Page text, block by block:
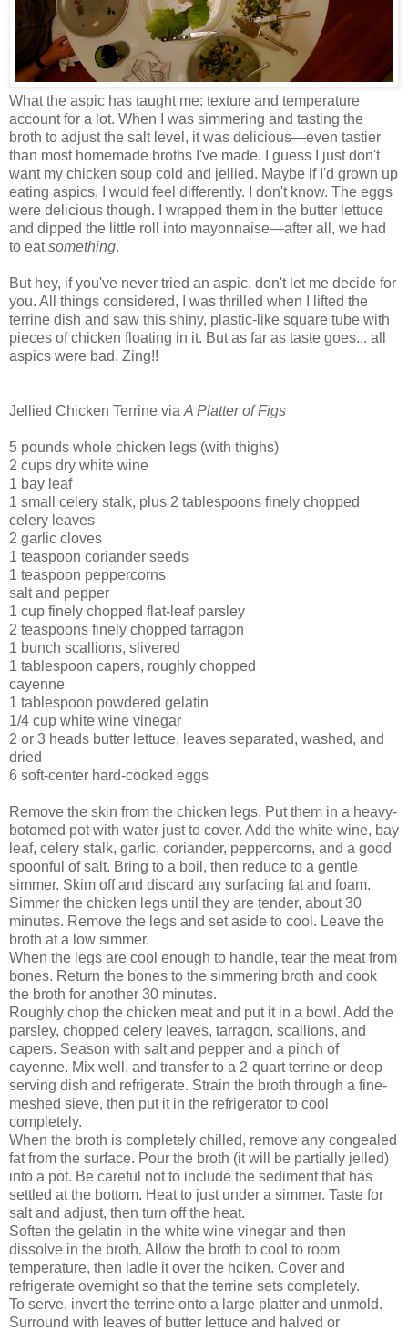
What the aspic has taught me: texture and temperature
account for a lot. When I was simmering and tasting the
broth to adjust the salt level, it was delicious—even tastier
than most homemade broths I've made. I guess I just don't
want my chicken soup cold and jellied. Maybe if I'd grown up
eating aspics, I would feel differently. I don't know. The eggs
were delicious though. I wrapped them in the butter lettuce
and dipped the little roll into mayonnaise—after all, we had
to eatsomething.
But hey, if you've never tried an aspic, don't let me decide for
you. All things considered, I was thrilled when I lifted the
terrine dish and saw this shiny, plastic-like square tube with
pieces of chicken floating in it. But as far as taste goes... all
aspics were bad. Zing!!
Jellied Chicken Terrine via A Platter of Figs
5 pounds whole chicken legs (with thighs)
2 cups dry white wine
1 bay leaf
1 small celery stalk, plus 2 tablespoons finely chopped
celery leaves
2 garlic cloves
1 teaspoon coriander seeds
1 teaspoon peppercorns
salt and pepper
1 cup finely chopped flat-leaf parsley
2 teaspoons finely chopped tarragon
1 bunch scallions, slivered
1 tablespoon capers, roughly chopped
cayenne
1 tablespoon powdered gelatin
1/4 cup white wine vinegar
2 or 3 heads butter lettuce, leaves separated, washed, and
dried
6 soft-center hard-cooked eggs
Remove the skin from the chicken legs. Put them in a heavy-
botomed pot with water just to cover. Add the white wine, bay
leaf, celery stalk, garlic, coriander, peppercorns, and a good
spoonful of salt. Bring to a boil, then reduce to a gentle
simmer. Skim off and discard any surfacing fat and foam.
Simmer the chicken legs until they are tender, about 30
minutes. Remove the legs and set aside to cool. Leave the
broth at a low simmer.
When the legs are cool enough to handle, tear the meat from
bones. Return the bones to the simmering broth and cook
the broth for another 30 minutes.
Roughly chop the chicken meat and put it in a bowl. Add the
parsley, chopped celery leaves, tarragon, scallions, and
capers. Season with salt and pepper and a pinch of
cayenne. Mix well, and transfer to a 2-quart terrine or deep
serving dish and refrigerate. Strain the broth through a fine-
meshed sieve, then put it in the refrigerator to cool
completely.
When the broth is completely chilled, remove any congealed
fat from the surface. Pour the broth (it will be partially jelled)
into a pot. Be careful not to include the sediment that has
settled at the bottom. Heat to just under a simmer. Taste for
salt and adjust, then turn off the heat.
Soften the gelatin in the white wine vinegar and then
dissolve in the broth. Allow the broth to cool to room
temperature, then ladle it over the hciken. Cover and
refrigerate overnight so that the terrine sets completely.
To serve, invert the terrine onto a large platter and unmold.
Surround with leaves of butter lettuce and halved or